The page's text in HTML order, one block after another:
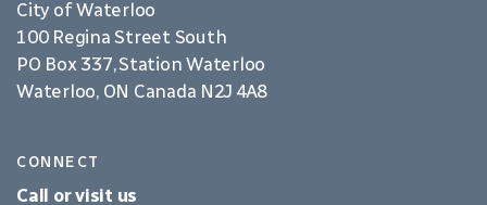
City of Waterloo
100 Regina Street South
PO Box 337, Station Waterloo
Waterloo, ON Canada N2J 4A8
CONNECT
Call or visit us